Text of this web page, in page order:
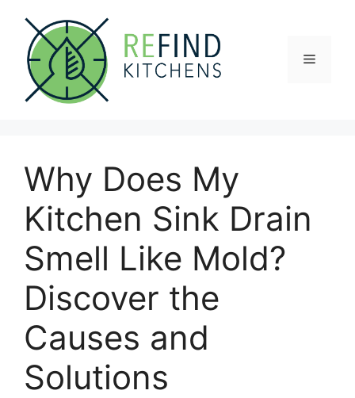
content
Menu
Why Does My
Kitchen Sink Drain
Smell Like Mold?
Discover the
Causes and
Solutions